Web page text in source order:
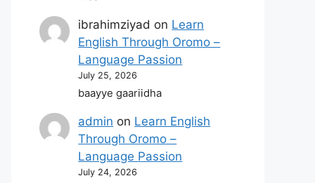
ibrahimziyad on Learn
English Through Oromo –
Language Passion
July 25, 2026
baayye gaariidha
admin on Learn English
Through Oromo –
Language Passion
July 24, 2026